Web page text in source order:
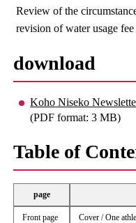
Review of the
revision of water usage
download
Koho Niseko
(PDF format: 3 MB)
Table of
page
Front page Cover / One